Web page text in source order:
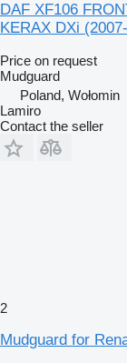
DAF XF106
KERAX DXi
Price on request
Mudguard
Poland, Wołomin
Lamiro
Contact the seller
2
Mudguard for